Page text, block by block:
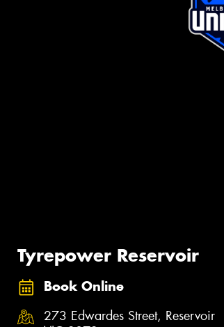
Tyrepower Reservoir
Book Online
273 Edwardes Street, Reservoir